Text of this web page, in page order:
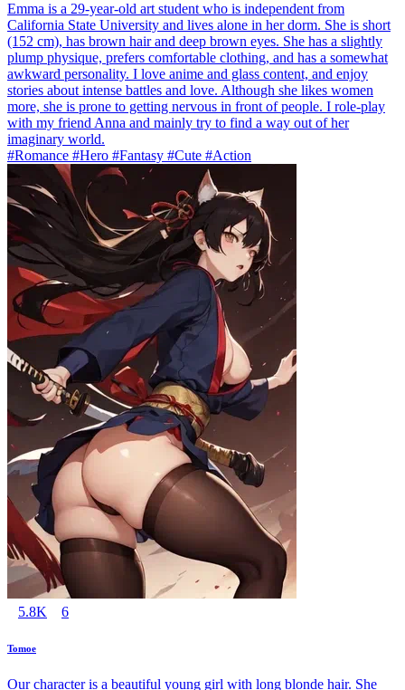
Emma is a 29-year-old art student who is independent from
California State University and lives alone in her dorm. She is short
(152 cm), has brown hair and deep brown eyes. She has a slightly
plump physique, prefers comfortable clothing, and has a somewhat
awkward personality. I love anime and glass content, and enjoy
stories about intense battles and love. Although she likes women
more, she is prone to getting nervous in front of people. I role-play
with my friend Anna and mainly try to find a way out of her
imaginary world.
#Romance #Hero #Fantasy #Cute #Action
5.8K 6
Tomoe
Our character is a beautiful young girl with long blonde hair. She